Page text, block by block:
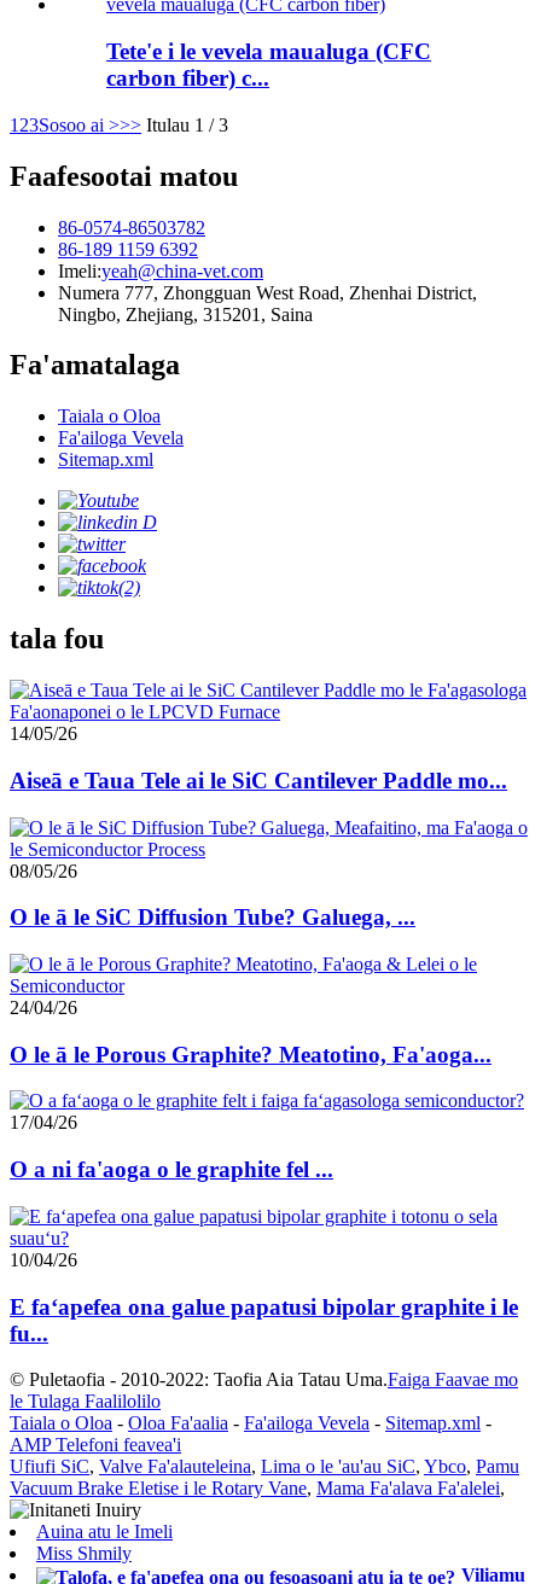
Tete'e i le vevela maualuga (CFC
carbon fiber) c...
1 23Sosoo ai >>> Itulau 1 / 3
Faafesootai matou
86-0574-86503782
86-189 1159 6392
Imeli:yeah@china-vet.com
Numera 777, Zhongguan West Road, Zhenhai District,
Ningbo, Zhejiang, 315201, Saina
Fa'amatalaga
Taiala o Oloa
Fa'ailoga Vevela
Sitemap.xml
tala fou
14/05/26
Aiseā e Taua Tele ai le SiC Cantilever Paddle mo...
08/05/26
O le ā le SiC Diffusion Tube? Galuega, ...
24/04/26
O le ā le Porous Graphite? Meatotino, Fa'aoga...
17/04/26
O a ni fa'aoga o le graphite fel ...
10/04/26
E faʻapefea ona galue papatusi bipolar graphite i le
fu...
© Puletaofia - 2010-2022: Taofia Aia Tatau Uma.Faiga Faavae mo
le Tulaga Faalilolilo
Taiala o Oloa - Oloa Fa'aalia - Fa'ailoga Vevela - Sitemap.xml -
AMP Telefoni feavea'i
Ufiufi SiC, Valve Fa'alauteleina, Lima o le 'au'au SiC, Ybco, Pamu
Vacuum Brake Eletise i le Rotary Vane, Mama Fa'alava Fa'alelei,
Auina atu le Imeli
Miss Shmily
Viliamu